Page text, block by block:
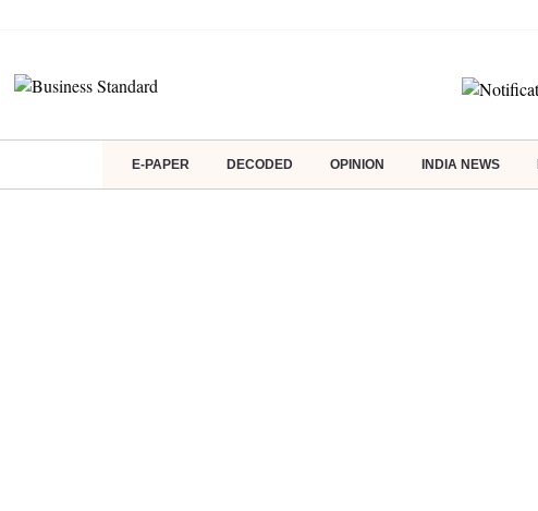
E-PAPER DECODED OPINION INDIA NEWS